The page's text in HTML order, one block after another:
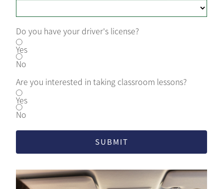
Do you have your driver's license?
Yes
No
Are you interested in taking classroom lessons?
Yes
No